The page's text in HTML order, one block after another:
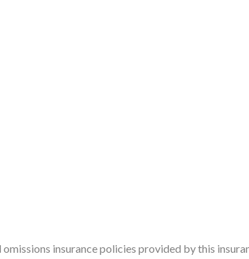
insurance policies provided by this